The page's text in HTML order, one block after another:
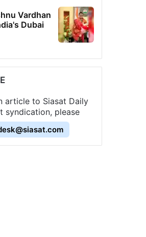
Vardhan
Dubai
article to Siasat Daily
syndication, please